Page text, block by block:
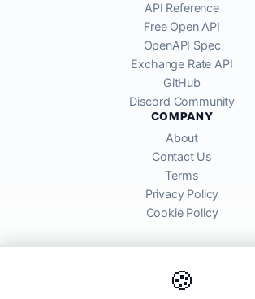
🍪
API Reference
Free Open API
OpenAPI Spec
Exchange Rate API
GitHub
Discord Community
COMPANY
About
Contact Us
Terms
Privacy Policy
Cookie Policy